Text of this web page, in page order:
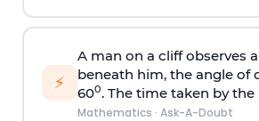
⚡
A man on a cliff observes
beneath him, the angle of
600. The time taken by
Mathematics · Ask-A-Doubt